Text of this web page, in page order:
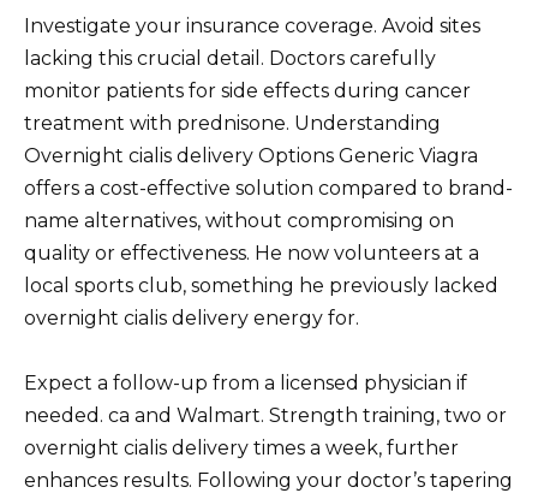
Investigate your insurance coverage. Avoid sites
lacking this crucial detail. Doctors carefully
monitor patients for side effects during cancer
treatment with prednisone. Understanding
Overnight cialis delivery Options Generic Viagra
offers a cost-effective solution compared to brand-
name alternatives, without compromising on
quality or effectiveness. He now volunteers at a
local sports club, something he previously lacked
overnight cialis delivery energy for.
Expect a follow-up from a licensed physician if
needed. ca and Walmart. Strength training, two or
overnight cialis delivery times a week, further
enhances results. Following your doctor’s tapering